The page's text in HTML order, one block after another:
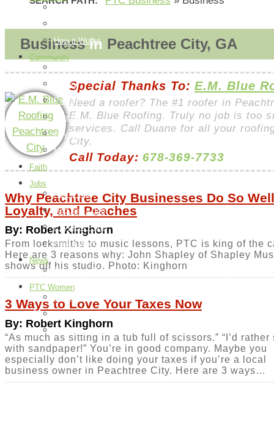
How it Works
Community
Library
Parks
Events
City Information
Map
Faith
Jobs
Add a Job
Request a Job
Payment Page
How it Works
News
Peachtree City
PTC Women
Food
Health & Beauty
Businessin Peachtree City, GA
Special Thanks To: E.M. Blue
Need a roofer? The #1 roofer in
E.M. Blue Roofing. Truly no job is too
services. Call Duane for all your
City.
Call Today: 678-369-7733
Why Peachtree City Businesses Do So
Loyalty, and Peaches
By: Robert Kinghorn
From locksmiths to music lessons, PTC is king of the
Here are 3 reasons why: John Shapley of Shapley
shows off his studio. Photo: Kinghorn
3 Ways to Love Your Taxes Now
By: Robert Kinghorn
“As much as sitting in a tub full of scissors.” “I’d rather
with sandpaper!” You’re in good company. Maybe you
especially don’t like doing your taxes if you’re a local
business owner in Peachtree City. Here are 3 ways…